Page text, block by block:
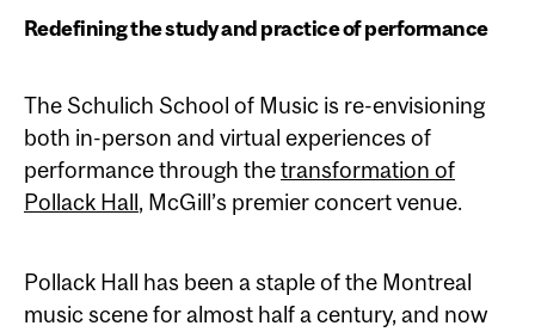
Redefining the study and practice of performance
The Schulich School of Music is re-envisioning
both in-person and virtual experiences of
performance through thetransformation of
Pollack Hall, McGill’s premier concert venue.
Pollack Hall has been a staple of the Montreal
music scene for almost half a century, and now